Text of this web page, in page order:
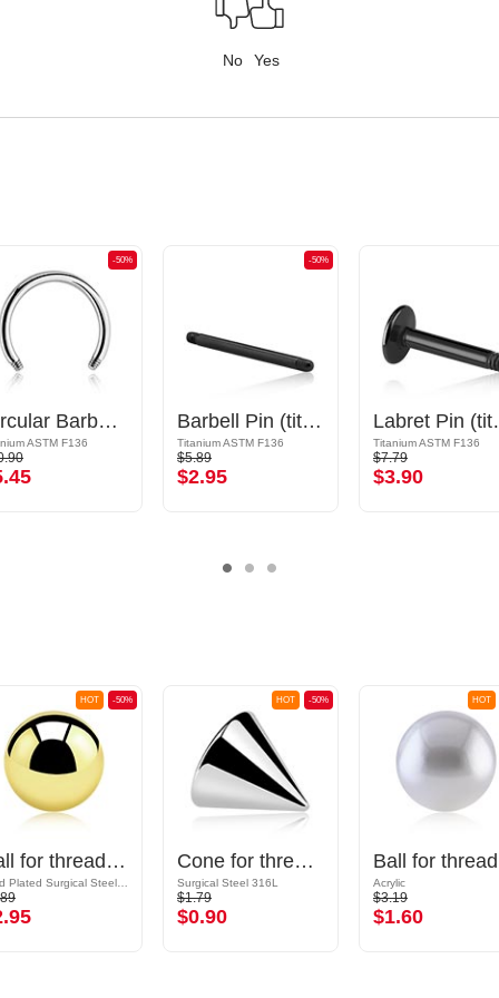
No Yes
-50%
Circular Barbell Pin
ASTM F136
-50%
Barbell Pin (titanium, black, shiny finish)
Titanium ASTM F136
$5.89
$2.95
Labret
Titanium ASTM F136
$7.79
$3.90
-50%
HOT
Ball for threaded pins (surgical steel, gold, shiny finish)
-50%
HOT
Cone for threaded pins (surgical steel, silver, shiny finish)
Surgical Steel 316L
$1.79
$0.90
HOT
Acrylic
$3.19
$1.60